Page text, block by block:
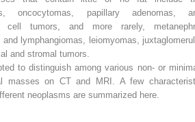
oncocytomas, papillary adenomas,
cell tumors, and more rarely,
lymphangiomas, leiomyomas,
and stromal tumors.
to distinguish among various non- or
masses on CT and MRI. A few
neoplasms are summarized here.